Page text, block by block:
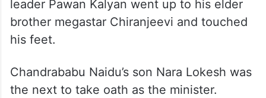
leader Pawan Kalyan went up to his elder
brother megastar Chiranjeevi and touched
his feet.
Chandrababu Naidu’s son Nara Lokesh was
the next to take oath as the minister.